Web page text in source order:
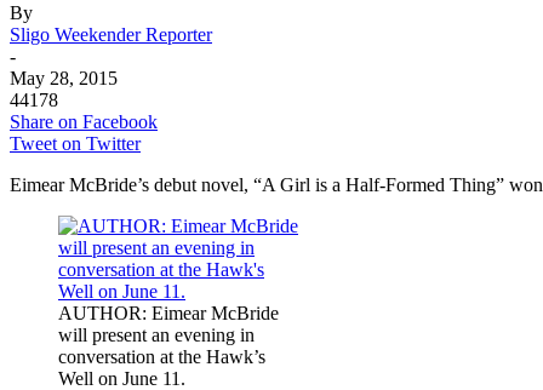
By
Sligo Weekender Reporter
-
May 28, 2015
44178
Share on Facebook
Tweet on Twitter
Eimear McBride’s debut novel, “A Girl is a Half-Formed Thing”
AUTHOR: Eimear McBride
will present an evening in
conversation at the Hawk’s
Well on June 11.